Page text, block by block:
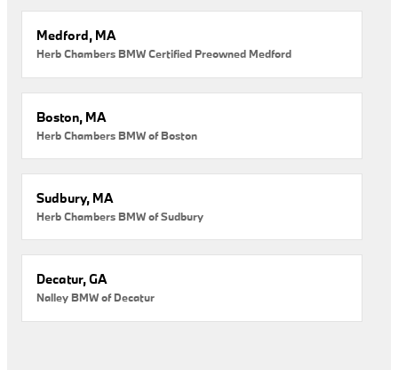
Medford, MA
Herb Chambers BMW Certified Preowned Medford
Boston, MA
Herb Chambers BMW of Boston
Sudbury, MA
Herb Chambers BMW of Sudbury
Decatur, GA
Nalley BMW of Decatur